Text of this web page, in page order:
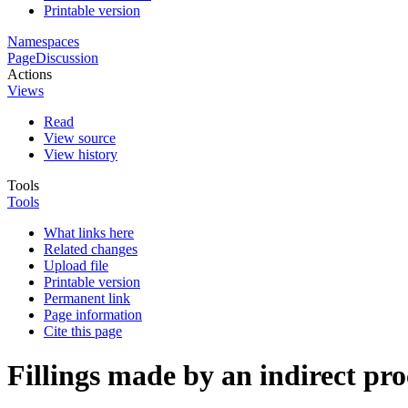
Printable version
Namespaces
PageDiscussion
Actions
Views
Read
View source
View history
Tools
Tools
What links here
Related changes
Upload file
Printable version
Permanent link
Page information
Cite this page
Fillings made by an indirect